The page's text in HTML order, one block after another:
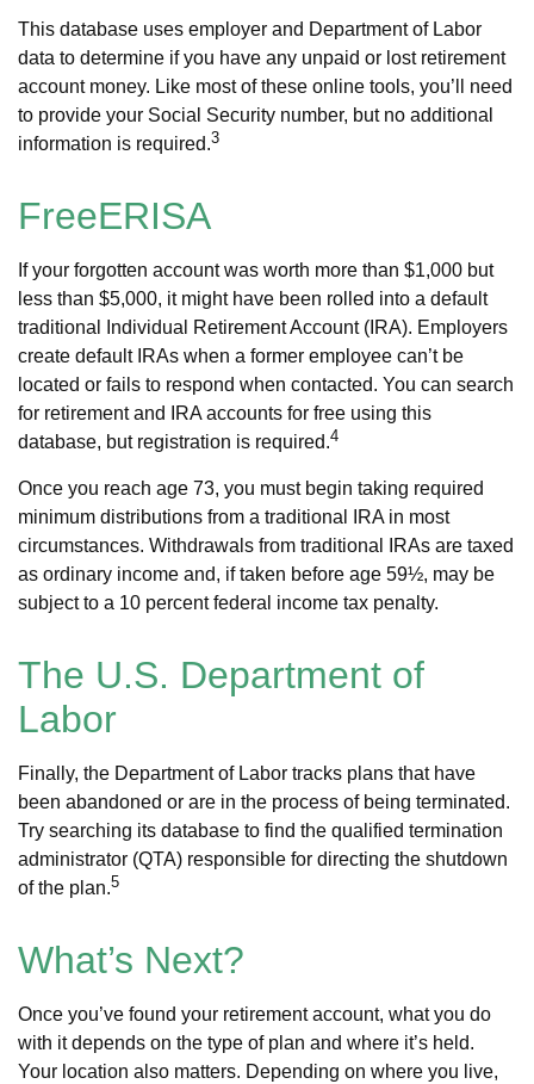
This database uses employer and Department of Labor
data to determine if you have any unpaid or lost retirement
account money. Like most of these online tools, you’ll need
to provide your Social Security number, but no additional
information is required.3
FreeERISA
If your forgotten account was worth more than $1,000 but
less than $5,000, it might have been rolled into a default
traditional Individual Retirement Account (IRA). Employers
create default IRAs when a former employee can’t be
located or fails to respond when contacted. You can search
for retirement and IRA accounts for free using this
database, but registration is required.4
Once you reach age 73, you must begin taking required
minimum distributions from a traditional IRA in most
circumstances. Withdrawals from traditional IRAs are taxed
as ordinary income and, if taken before age 59½, may be
subject to a 10 percent federal income tax penalty.
The U.S. Department of
Labor
Finally, the Department of Labor tracks plans that have
been abandoned or are in the process of being terminated.
Try searching its database to find the qualified termination
administrator (QTA) responsible for directing the shutdown
of the plan.5
What’s Next?
Once you’ve found your retirement account, what you do
with it depends on the type of plan and where it’s held.
Your location also matters. Depending on where you live,